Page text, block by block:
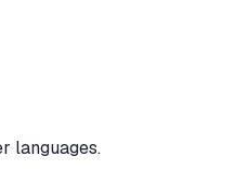
languages.